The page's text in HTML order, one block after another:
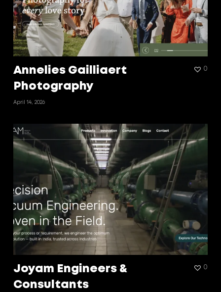
Annelies Gailliaert
Photography
April 14, 2026
0
Joyam Engineers &
Consultants
0